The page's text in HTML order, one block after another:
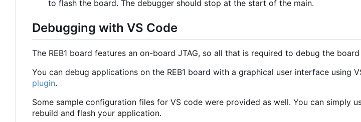
to flash the board. The debugger should stop at the start of the main.
Debugging with VS Code
The REB1 board features an on-board JTAG, so all that is required to debug the
You can debug applications on the REB1 board with a graphical user interface using
plugin.
Some sample configuration files for VS code were provided as well. You can simply
rebuild and flash your application.